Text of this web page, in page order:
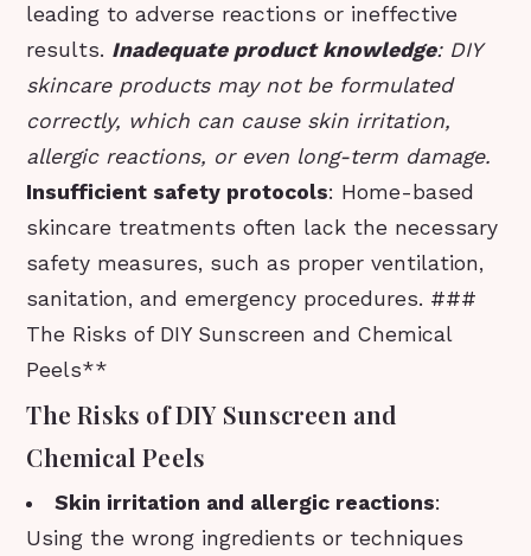
leading to adverse reactions or ineffective
results. Inadequate product knowledge: DIY
skincare products may not be formulated
correctly, which can cause skin irritation,
allergic reactions, or even long-term damage.
Insufficient safety protocols: Home-based
skincare treatments often lack the necessary
safety measures, such as proper ventilation,
sanitation, and emergency procedures. ###
The Risks of DIY Sunscreen and Chemical
Peels**
The Risks of DIY Sunscreen and
Chemical Peels
Skin irritation and allergic reactions:
Using the wrong ingredients or techniques